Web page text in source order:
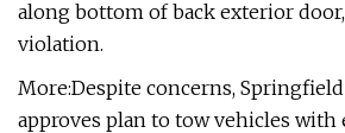
along bottom of back exterior
violation.
More:Despite concerns,
approves plan to tow vehicles with